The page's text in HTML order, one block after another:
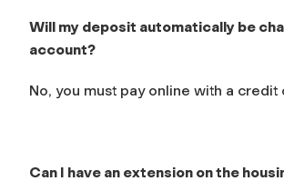
Will my deposit automatically be
account?
No, you must pay online with a credit
Can I have an extension on the